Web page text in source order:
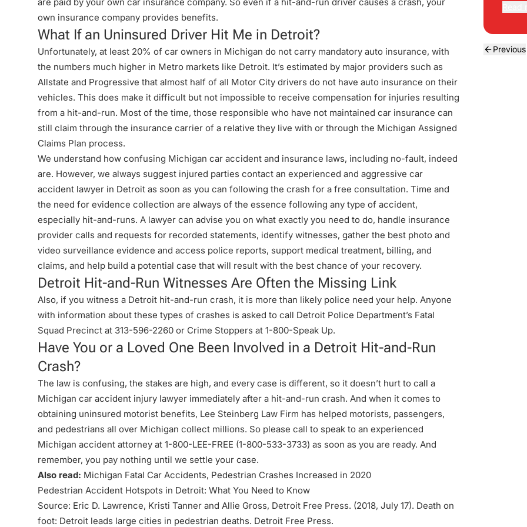
own insurance company provides benefits.
What If an Uninsured Driver Hit Me in Detroit?
Unfortunately, at least 20% of car owners in Michigan do not carry mandatory auto insurance, with
the numbers much higher in Metro markets like Detroit. It’s estimated by major providers such as
Allstate and Progressive that almost half of all Motor City drivers do not have auto insurance on their
vehicles. This does make it difficult but not impossible to receive compensation for injuries resulting
from a hit-and-run. Most of the time, those responsible who have not maintained car insurance can
still claim through the insurance carrier of a relative they live with or through the Michigan Assigned
Claims Plan process.
We understand how confusing Michigan car accident and insurance laws, including no-fault, indeed
are. However, we always suggest injured parties contact an experienced and aggressive car
accident lawyer in Detroit as soon as you can following the crash for a free consultation. Time and
the need for evidence collection are always of the essence following any type of accident,
especially hit-and-runs. A lawyer can advise you on what exactly you need to do, handle insurance
provider calls and requests for recorded statements, identify witnesses, gather the best photo and
video surveillance evidence and access police reports, support medical treatment, billing, and
claims, and help build a potential case that will result with the best chance of your recovery.
Detroit Hit-and-Run Witnesses Are Often the Missing Link
Also, if you witness a Detroit hit-and-run crash, it is more than likely police need your help. Anyone
with information about these types of crashes is asked to call Detroit Police Department’s Fatal
Squad Precinct at 313-596-2260 or Crime Stoppers at 1-800-Speak Up.
Have You or a Loved One Been Involved in a Detroit Hit-and-Run
Crash?
The law is confusing, the stakes are high, and every case is different, so it doesn’t hurt to call a
Michigan car accident injury lawyer immediately after a hit-and-run crash. And when it comes to
obtaining uninsured motorist benefits, Lee Steinberg Law Firm has helped motorists, passengers,
and pedestrians all over Michigan collect millions. So please call to speak to an experienced
Michigan accident attorney at 1-800-LEE-FREE (1-800-533-3733) as soon as you are ready. And
remember, you pay nothing until we settle your case.
Also read: Michigan Fatal Car Accidents, Pedestrian Crashes Increased in 2020
Pedestrian Accident Hotspots in Detroit: What You Need to Know
Source: Eric D. Lawrence, Kristi Tanner and Allie Gross, Detroit Free Press. (2018, July 17). Death on
foot: Detroit leads large cities in pedestrian deaths. Detroit Free Press.
Previous